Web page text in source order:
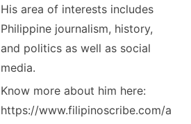
His area of interests includes
Philippine journalism, history,
and politics as well as social
media.
Know more about him here:
https://www.filipinoscribe.com/a